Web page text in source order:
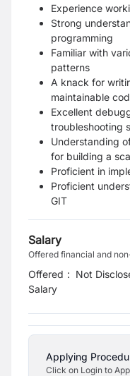
Experience
Strong
programming
Familiar with
patterns
A knack for
maintainable
Excellent
troubleshooting
Understanding
for building a
Proficient in
Proficient
GIT
Salary
Offered financial and
Offered
Salary
: Not
Applying
Click on Login to